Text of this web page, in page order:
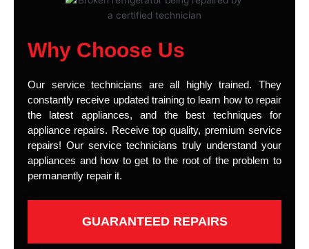
Why Choose Us
Our service technicians are all highly trained. They
constantly receive updated training to learn how to repair
the latest appliances, and the best techniques for
appliance repairs. Receive top quality, premium service
repairs! Our service technicians truly understand your
appliances and how to get to the root of the problem to
permanently repair it.
GUARANTEED REPAIRS